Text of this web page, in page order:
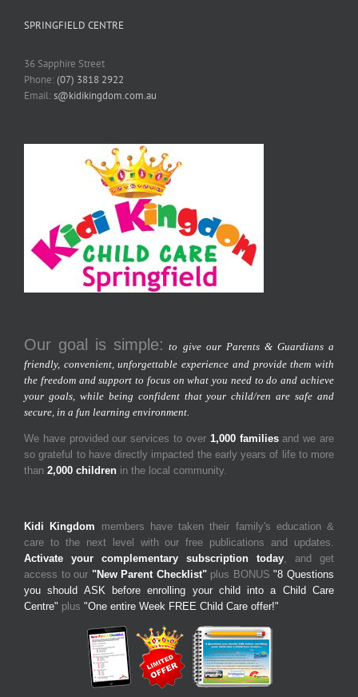
SPRINGFIELD CENTRE
36 Sapphire Street
Phone:(07) 3818 2922
Email:s@kidikingdom.com.au
Our goal is simple: to give our Parents & Guardians a
friendly, convenient, unforgettable experience and provide them with
the freedom and support to focus on what you need to do and achieve
your goals, while being confident that your child/ren are safe and
secure, in a fun learning environment.
We have provided our services to over 1,000 familiesand we are
so grateful to have directly impacted the early years of life to more
than 2,000 children in the local community.
Kidi Kingdom members have taken their family's education &
care to the next level with our free publications and updates.
Activate your complementary subscription today , and get
access to our "New Parent Checklist"plus BONUS"8 Questions
you should ASK before enrolling your child into a Child Care
Centre" plus "One entire Week FREE Child Care offer!"